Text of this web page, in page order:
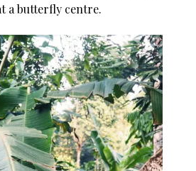
a butterfly centre.